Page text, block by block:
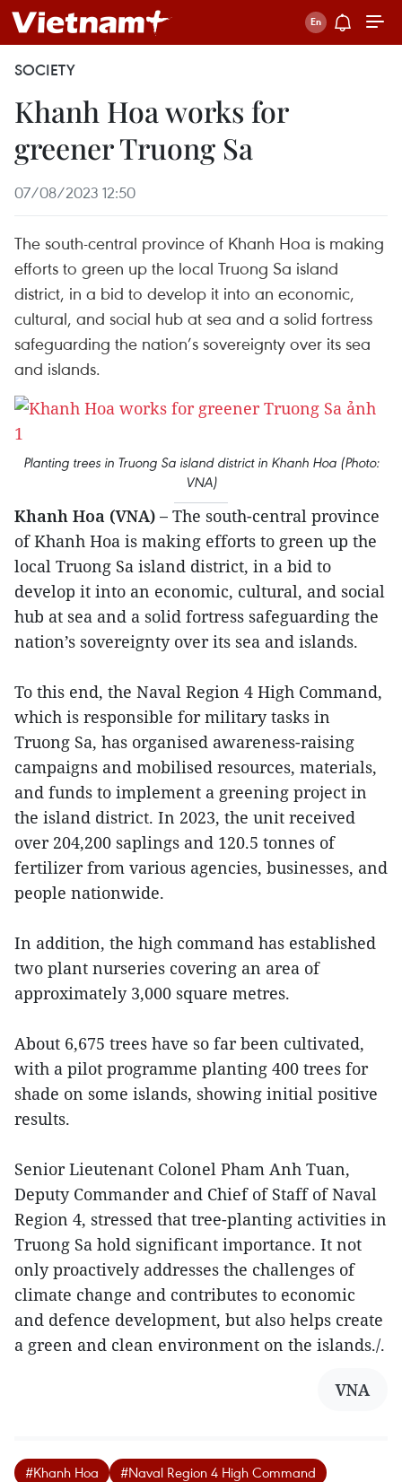
SOCIETY
Khanh Hoa works for
greener Truong Sa
07/08/2023 12:50
The south-central province of Khanh Hoa is making
efforts to green up the local Truong Sa island
district, in a bid to develop it into an economic,
cultural, and social hub at sea and a solid fortress
safeguarding the nation’s sovereignty over its sea
and islands.
Planting trees in Truong Sa island district in Khanh Hoa (Photo:
VNA)
Khanh Hoa (VNA) – The south-central province
of Khanh Hoa is making efforts to green up the
local Truong Sa island district, in a bid to
develop it into an economic, cultural, and social
hub at sea and a solid fortress safeguarding the
nation’s sovereignty over its sea and islands.
To this end, the Naval Region 4 High Command,
which is responsible for military tasks in
Truong Sa, has organised awareness-raising
campaigns and mobilised resources, materials,
and funds to implement a greening project in
the island district. In 2023, the unit received
over 204,200 saplings and 120.5 tonnes of
fertilizer from various agencies, businesses, and
people nationwide.
In addition, the high command has established
two plant nurseries covering an area of
approximately 3,000 square metres.
About 6,675 trees have so far been cultivated,
with a pilot programme planting 400 trees for
shade on some islands, showing initial positive
results.
Senior Lieutenant Colonel Pham Anh Tuan,
Deputy Commander and Chief of Staff of Naval
Region 4, stressed that tree-planting activities in
Truong Sa hold significant importance. It not
only proactively addresses the challenges of
climate change and contributes to economic
and defence development, but also helps create
a green and clean environment on the islands./.
VNA
#Khanh Hoa
#Naval Region 4 High Command